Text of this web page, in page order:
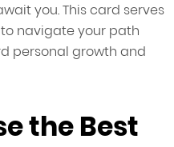
you. This card serves
navigate your path
personal growth and
the Best